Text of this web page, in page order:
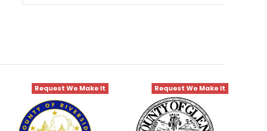
Request We Make It Request We Make It